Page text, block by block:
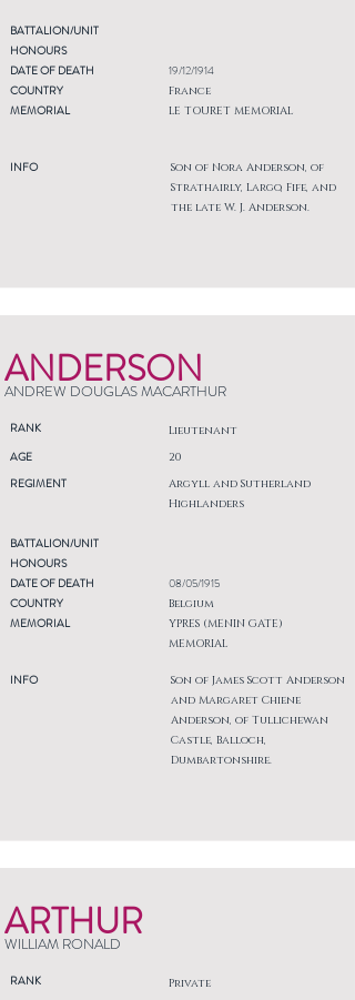
BATTALION/UNIT
HONOURS
DATE OF DEATH
COUNTRY
MEMORIAL
INFO
19/12/1914
France
LE TOURET MEMORIAL
Son of Nora Anderson, of
Strathairly, Largo, Fife, and
the late W. J. Anderson.
ANDERSON
ANDREW DOUGLAS MACARTHUR
RANK Lieutenant
AGE
REGIMENT
20
Argyll and Sutherland
Highlanders
BATTALION/UNIT
HONOURS
DATE OF DEATH
COUNTRY
MEMORIAL
INFO
08/05/1915
Belgium
YPRES (MENIN GATE)
MEMORIAL
Son of James Scott Anderson
and Margaret Chiene
Anderson, of Tullichewan
Castle, Balloch,
Dumbartonshire.
ARTHUR
WILLIAM RONALD
RANK Private